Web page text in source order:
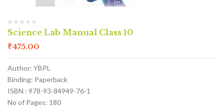
Science Lab Manual Class 10
₹475.00
Author: YBPL
Binding: Paperback
ISBN : 978-93-84949-76-1
No of Pages: 180